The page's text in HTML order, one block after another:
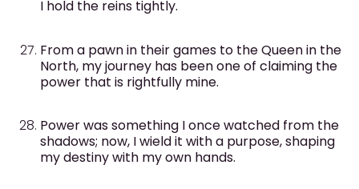
I hold the reins tightly.
From a pawn in their games to the Queen in the
North, my journey has been one of claiming the
power that is rightfully mine.
Power was something I once watched from the
shadows; now, I wield it with a purpose, shaping
my destiny with my own hands.